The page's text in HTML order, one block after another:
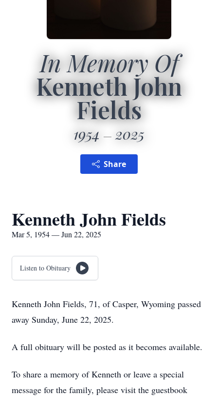
In Memory Of
Kenneth John
Fields
1954 2025
Share
Kenneth John Fields
Mar 5, 1954 — Jun 22, 2025
Listen to Obituary
Kenneth John Fields, 71, of Casper, Wyoming passed
away Sunday, June 22, 2025.
A full obituary will be posted as it becomes available.
To share a memory of Kenneth or leave a special
message for the family, please visit the guestbook